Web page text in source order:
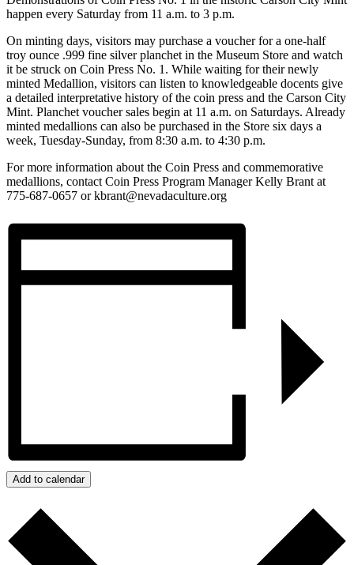
happen every Saturday from 11 a.m. to 3 p.m.
On minting days, visitors may purchase a voucher for a one-half
troy ounce .999 fine silver planchet in the Museum Store and watch
it be struck on Coin Press No. 1. While waiting for their newly
minted Medallion, visitors can listen to knowledgeable docents give
a detailed interpretative history of the coin press and the Carson City
Mint. Planchet voucher sales begin at 11 a.m. on Saturdays. Already
minted medallions can also be purchased in the Store six days a
week, Tuesday-Sunday, from 8:30 a.m. to 4:30 p.m.
For more information about the Coin Press and commemorative
medallions, contact Coin Press Program Manager Kelly Brant at
775-687-0657 or kbrant@nevadaculture.org
Add to calendar